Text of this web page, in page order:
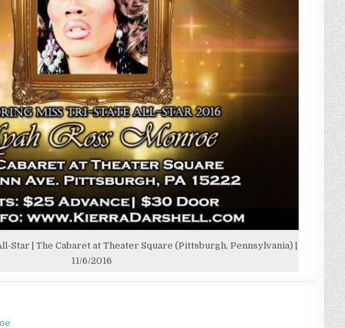
Star | The Cabaret at Theater Square (Pittsburgh, Pennsylvania) |
11/6/2016